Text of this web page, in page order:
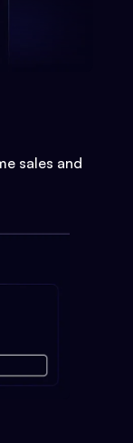
sales and